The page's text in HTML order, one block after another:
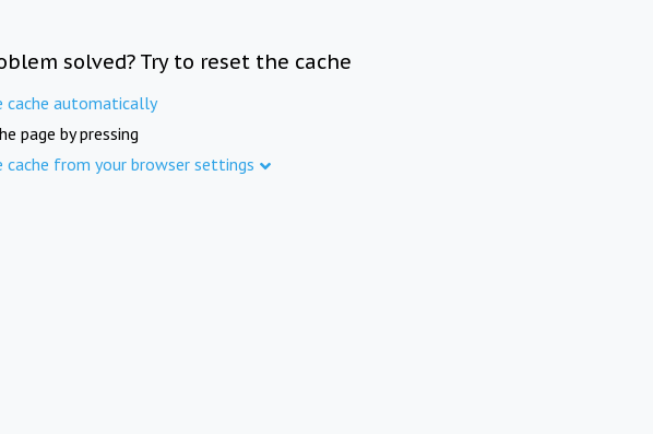
solved? Try to reset the cache
cache automatically
page by pressing
cache from your browser settings